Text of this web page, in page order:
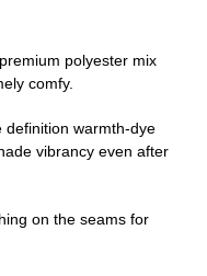
polyester mix
comfy.
definition warmth-dye
vibrancy even after
on the seams for